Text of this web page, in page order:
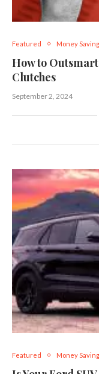
Featured Money Saving
How to
Clutches
September 2, 2024
Featured Money Saving